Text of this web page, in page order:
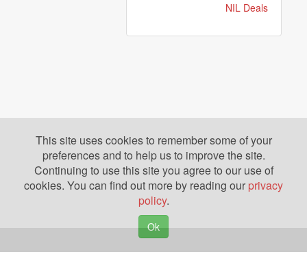
NIL Deals
This site uses cookies to remember some of your
preferences and to help us to improve the site.
Continuing to use this site you agree to our use of
cookies. You can find out more by reading our privacy
policy.
Ok